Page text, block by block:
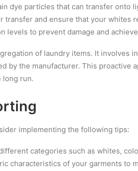
dye particles that can transfer
transfer and ensure that your
levels to prevent damage and
of laundry items. It involves
by the manufacturer. This proactive
long run.
implementing the following tips:
categories such as whites,
characteristics of your garments to